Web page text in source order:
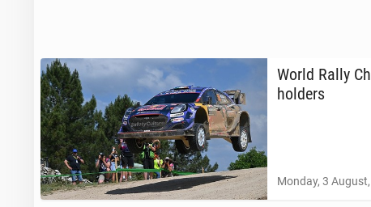
World Rally
holders
Monday, 3